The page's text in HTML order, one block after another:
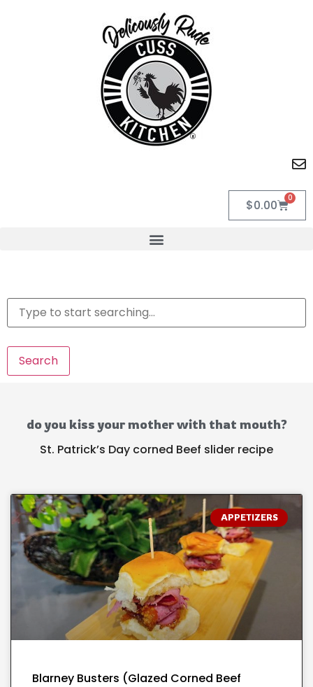
$0.00 0
Search
do you kiss your mother with that mouth?
St. Patrick’s Day corned Beef slider recipe
APPETIZERS
Blarney Busters (Glazed Corned Beef